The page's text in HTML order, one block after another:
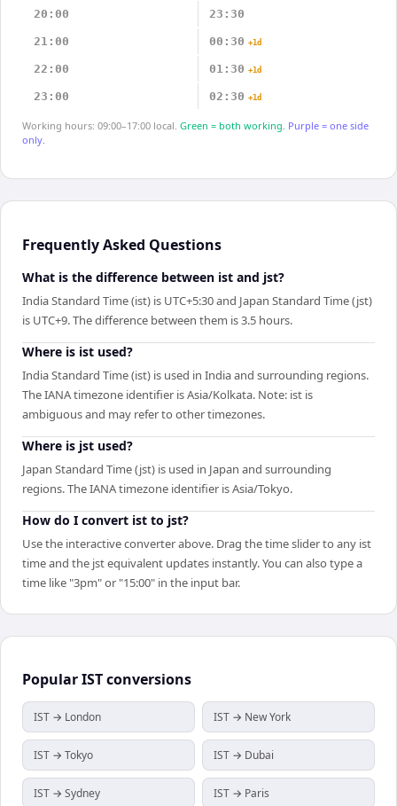
20:00 23:30
21:00 00:30 +1d
22:00 01:30 +1d
23:00 02:30 +1d
Working hours: 09:00–17:00 local. Green = both working. Purple = one side
only.
Frequently Asked Questions
What is the difference between ist and jst?
India Standard Time (ist) is UTC+5:30 and Japan Standard Time (jst)
is UTC+9. The difference between them is 3.5 hours.
Where is ist used?
India Standard Time (ist) is used in India and surrounding regions.
The IANA timezone identifier is Asia/Kolkata. Note: ist is
ambiguous and may refer to other timezones.
Where is jst used?
Japan Standard Time (jst) is used in Japan and surrounding
regions. The IANA timezone identifier is Asia/Tokyo.
How do I convert ist to jst?
Use the interactive converter above. Drag the time slider to any ist
time and the jst equivalent updates instantly. You can also type a
time like "3pm" or "15:00" in the input bar.
PopularISTconversions
IST → London IST → New York
IST → Tokyo IST → Dubai
IST → Sydney IST → Paris